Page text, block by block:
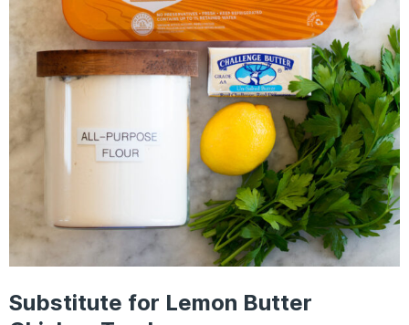
Substitute for Lemon Butter